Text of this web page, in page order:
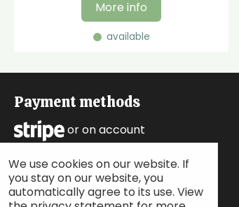
More info
available
Payment methods
or on account
Follow us
We use cookies on our website. If
you stay on our website, you
automatically agree to its use. View